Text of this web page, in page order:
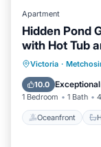
Apartment
Hidden Pond
with Hot Tub
Victoria ·
10.0 Exceptional
1 Bedroom 1 Bath
Oceanfront
Ocean